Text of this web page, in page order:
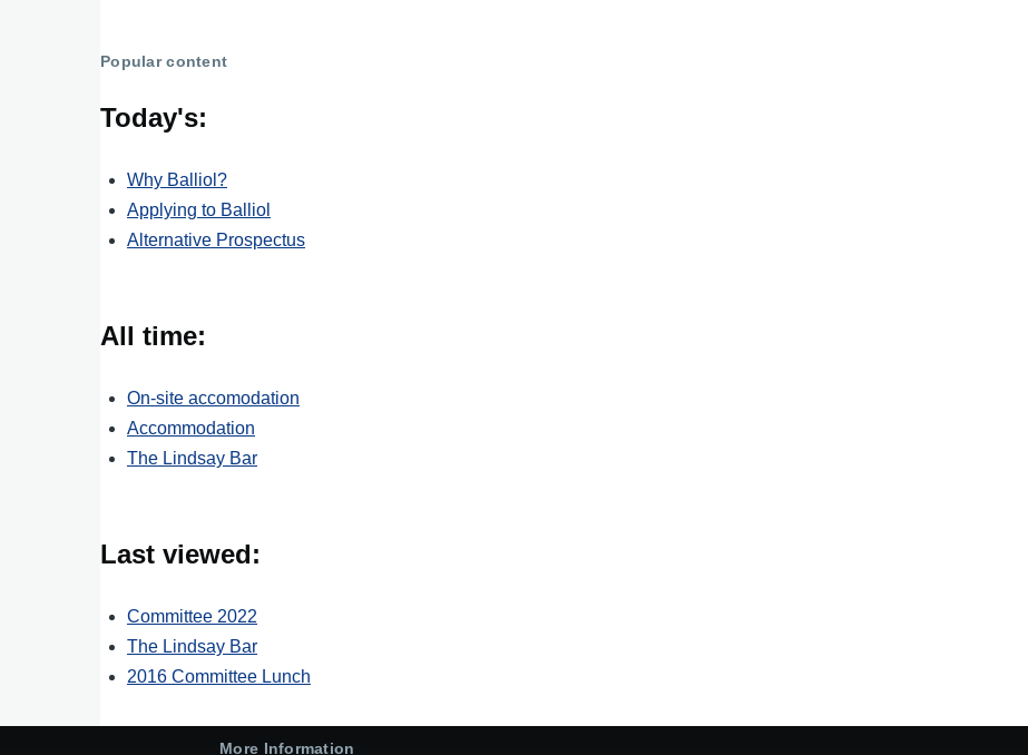
Popular content
Today's:
Why Balliol?
Applying to Balliol
Alternative Prospectus
All time:
On-site accomodation
Accommodation
The Lindsay Bar
Last viewed:
Committee 2022
The Lindsay Bar
2016 Committee Lunch
More Information